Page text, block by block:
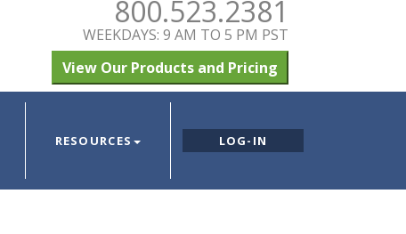
800.523.2381
WEEKDAYS: 9 AM TO 5 PM PST
View Our Products and Pricing
RESOURCES LOG-IN